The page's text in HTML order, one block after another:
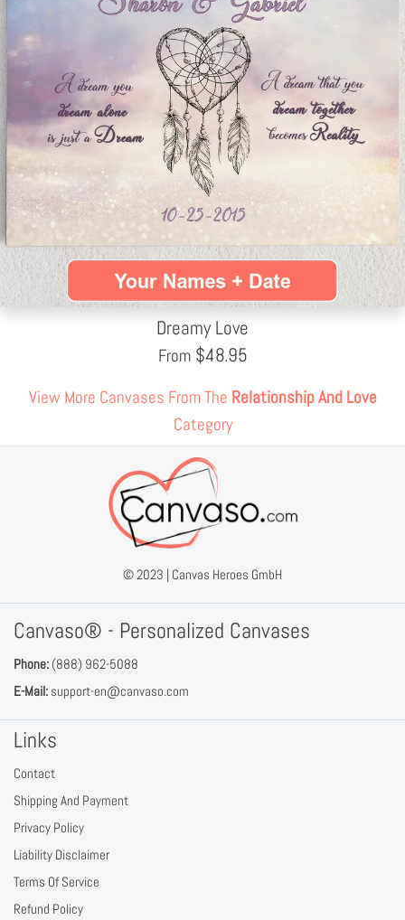
Dreamy Love
From $48.95
View More Canvases From The Relationship And Love
Category
© 2023 | Canvas Heroes GmbH
Canvaso® - Personalized Canvases
Phone: (888) 962-5088
E-Mail: support-en@canvaso.com
Links
Contact
Shipping And Payment
Privacy Policy
Liability Disclaimer
Terms Of Service
Refund Policy